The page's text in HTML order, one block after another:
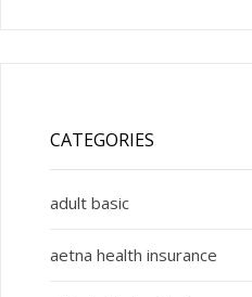
CATEGORIES
adult basic
aetna health insurance